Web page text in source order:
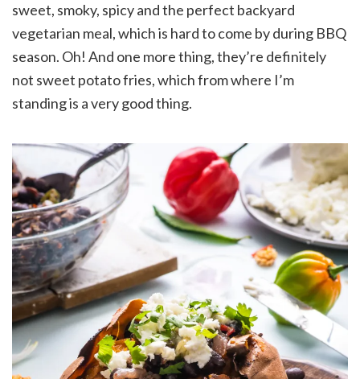
sweet, smoky, spicy and the perfect backyard
vegetarian meal, which is hard to come by during BBQ
season. Oh! And one more thing, they’re definitely
not sweet potato fries, which from where I’m
standing is a very good thing.